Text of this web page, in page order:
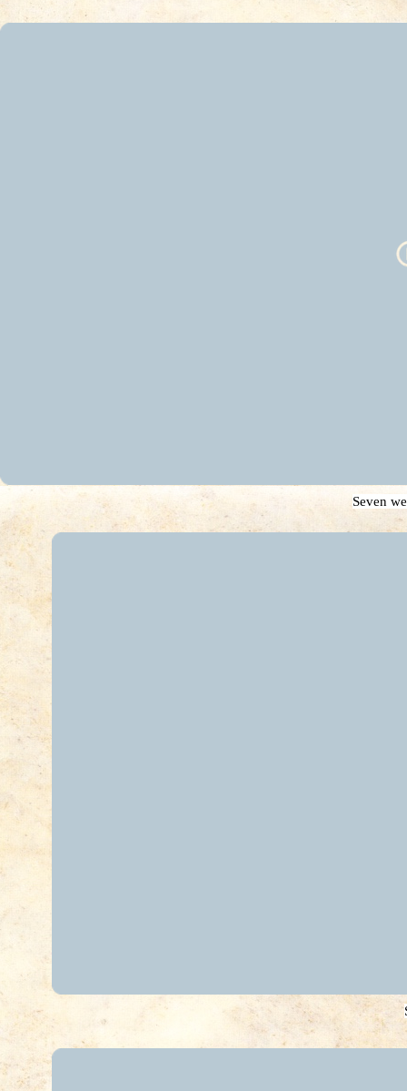
Seven